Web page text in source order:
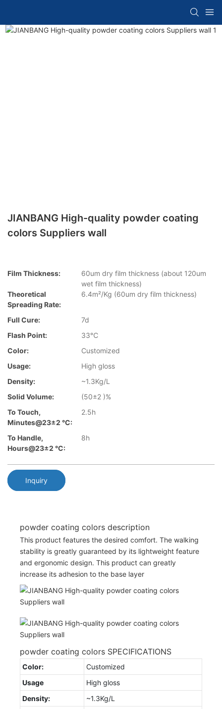
JIANBANG High-quality powder coating
colors Suppliers wall
Film Thickness:
60um dry film thickness (about 120um
wet film thickness)
Theoretical
Spreading Rate:
6.4m²/Kg (60um dry film thickness)
Full Cure:
7d
Flash Point:
33℃
Color:
Customized
Usage:
High gloss
Density:
~1.3Kg/L
Solid Volume:
(50±2 )%
To Touch,
Minutes@23±2 °C:
2.5h
To Handle,
Hours@23±2 °C:
8h
Inquiry
powder coating colors description
This product features the desired comfort. The walking
stability is greatly guaranteed by its lightweight feature
and ergonomic design. This product can greatly
increase its adhesion to the base layer
powder coating colors SPECIFICATIONS
Color:
Customized
Usage
High gloss
Density:
~1.3Kg/L